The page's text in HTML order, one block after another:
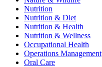
Nutrition
Nutrition & Diet
Nutrition & Health
Nutrition & Wellness
Occupational Health
Operations Management
Oral Care